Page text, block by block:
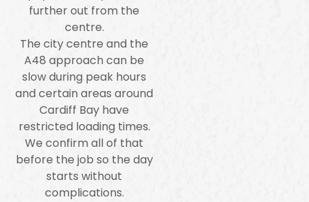
further out from the
centre.
The city centre and the
A48 approach can be
slow during peak hours
and certain areas around
Cardiff Bay have
restricted loading times.
We confirm all of that
before the job so the day
starts without
complications.